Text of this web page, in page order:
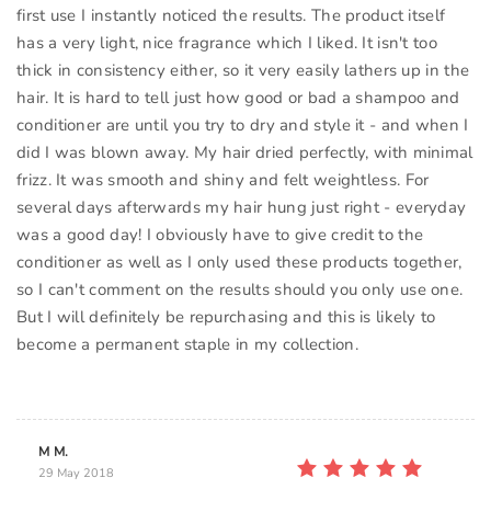
first use I instantly noticed the results. The product itself
has a very light, nice fragrance which I liked. It isn't too
thick in consistency either, so it very easily lathers up in the
hair. It is hard to tell just how good or bad a shampoo and
conditioner are until you try to dry and style it - and when I
did I was blown away. My hair dried perfectly, with minimal
frizz. It was smooth and shiny and felt weightless. For
several days afterwards my hair hung just right - everyday
was a good day! I obviously have to give credit to the
conditioner as well as I only used these products together,
so I can't comment on the results should you only use one.
But I will definitely be repurchasing and this is likely to
become a permanent staple in my collection.
M M.
29 May 2018